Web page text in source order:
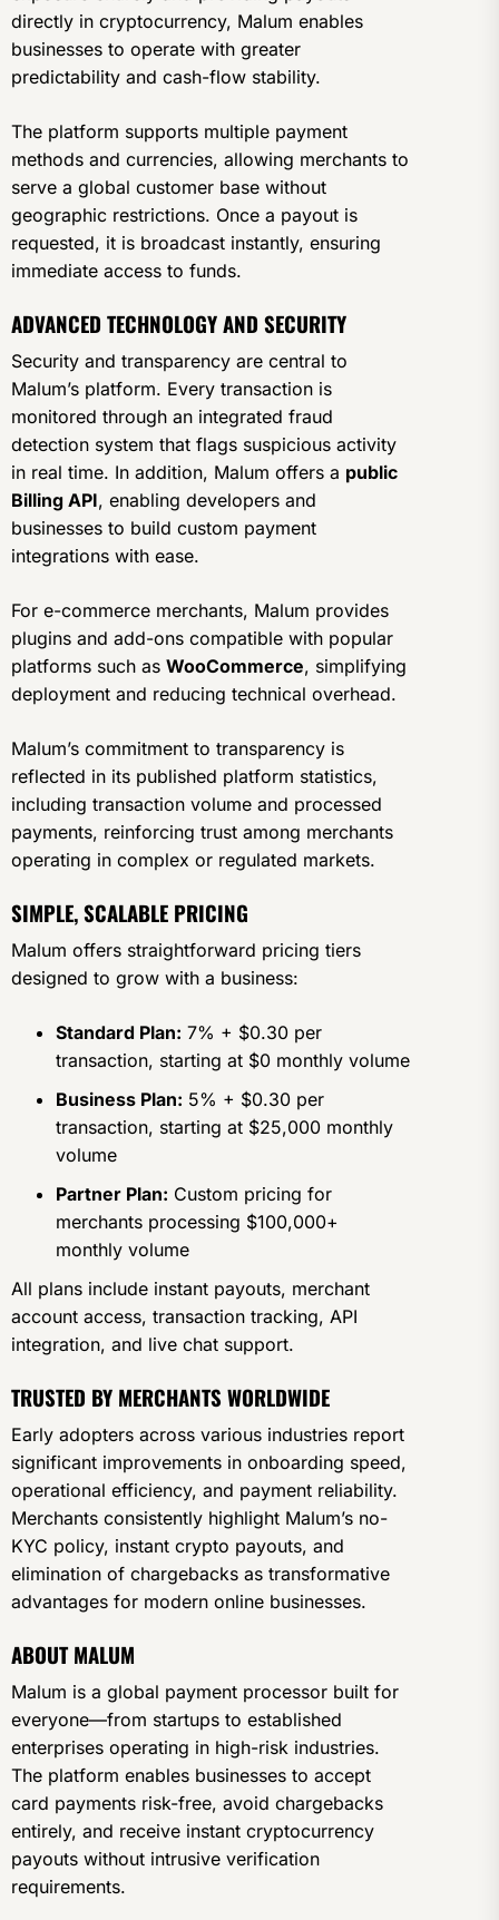
directly in cryptocurrency, Malum enables
businesses to operate with greater
predictability and cash-flow stability.
The platform supports multiple payment
methods and currencies, allowing merchants to
serve a global customer base without
geographic restrictions. Once a payout is
requested, it is broadcast instantly, ensuring
immediate access to funds.
ADVANCED TECHNOLOGY AND SECURITY
Security and transparency are central to
Malum’s platform. Every transaction is
monitored through an integrated fraud
detection system that flags suspicious activity
in real time. In addition, Malum offers a public
Billing API, enabling developers and
businesses to build custom payment
integrations with ease.
For e-commerce merchants, Malum provides
plugins and add-ons compatible with popular
platforms such as WooCommerce, simplifying
deployment and reducing technical overhead.
Malum’s commitment to transparency is
reflected in its published platform statistics,
including transaction volume and processed
payments, reinforcing trust among merchants
operating in complex or regulated markets.
SIMPLE, SCALABLE PRICING
Malum offers straightforward pricing tiers
designed to grow with a business:
Standard Plan: 7% + $0.30 per
transaction, starting at $0 monthly volume
Business Plan: 5% + $0.30 per
transaction, starting at $25,000 monthly
volume
Partner Plan: Custom pricing for
merchants processing $100,000+
monthly volume
All plans include instant payouts, merchant
account access, transaction tracking, API
integration, and live chat support.
TRUSTED BY MERCHANTS WORLDWIDE
Early adopters across various industries report
significant improvements in onboarding speed,
operational efficiency, and payment reliability.
Merchants consistently highlight Malum’s no-
KYC policy, instant crypto payouts, and
elimination of chargebacks as transformative
advantages for modern online businesses.
ABOUT MALUM
Malum is a global payment processor built for
everyone—from startups to established
enterprises operating in high-risk industries.
The platform enables businesses to accept
card payments risk-free, avoid chargebacks
entirely, and receive instant cryptocurrency
payouts without intrusive verification
requirements.